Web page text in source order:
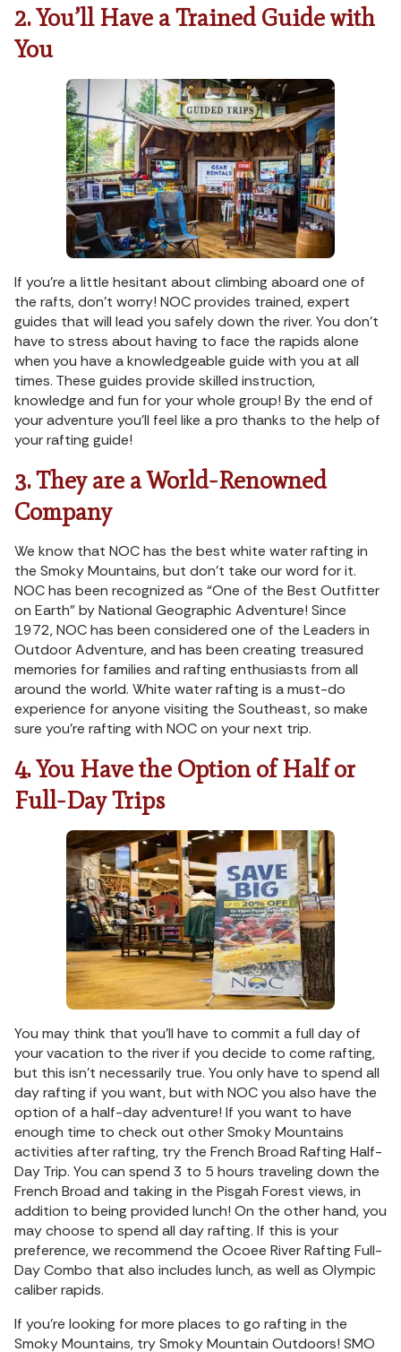
2. You’ll Have a Trained Guide with
You
If you’re a little hesitant about climbing aboard one of
the rafts, don’t worry! NOC provides trained, expert
guides that will lead you safely down the river. You don’t
have to stress about having to face the rapids alone
when you have a knowledgeable guide with you at all
times. These guides provide skilled instruction,
knowledge and fun for your whole group! By the end of
your adventure you’ll feel like a pro thanks to the help of
your rafting guide!
3. They are a World-Renowned
Company
We know that NOC has the best white water rafting in
the Smoky Mountains, but don’t take our word for it.
NOC has been recognized as “One of the Best Outfitter
on Earth” by National Geographic Adventure! Since
1972, NOC has been considered one of the Leaders in
Outdoor Adventure, and has been creating treasured
memories for families and rafting enthusiasts from all
around the world. White water rafting is a must-do
experience for anyone visiting the Southeast, so make
sure you’re rafting with NOC on your next trip.
4. You Have the Option of Half or
Full-Day Trips
You may think that you’ll have to commit a full day of
your vacation to the river if you decide to come rafting,
but this isn’t necessarily true. You only have to spend all
day rafting if you want, but with NOC you also have the
option of a half-day adventure! If you want to have
enough time to check out other Smoky Mountains
activities after rafting, try the French Broad Rafting Half-
Day Trip. You can spend 3 to 5 hours traveling down the
French Broad and taking in the Pisgah Forest views, in
addition to being provided lunch! On the other hand, you
may choose to spend all day rafting. If this is your
preference, we recommend the Ocoee River Rafting Full-
Day Combo that also includes lunch, as well as Olympic
caliber rapids.
If you’re looking for more places to go rafting in the
Smoky Mountains, try Smoky Mountain Outdoors! SMO